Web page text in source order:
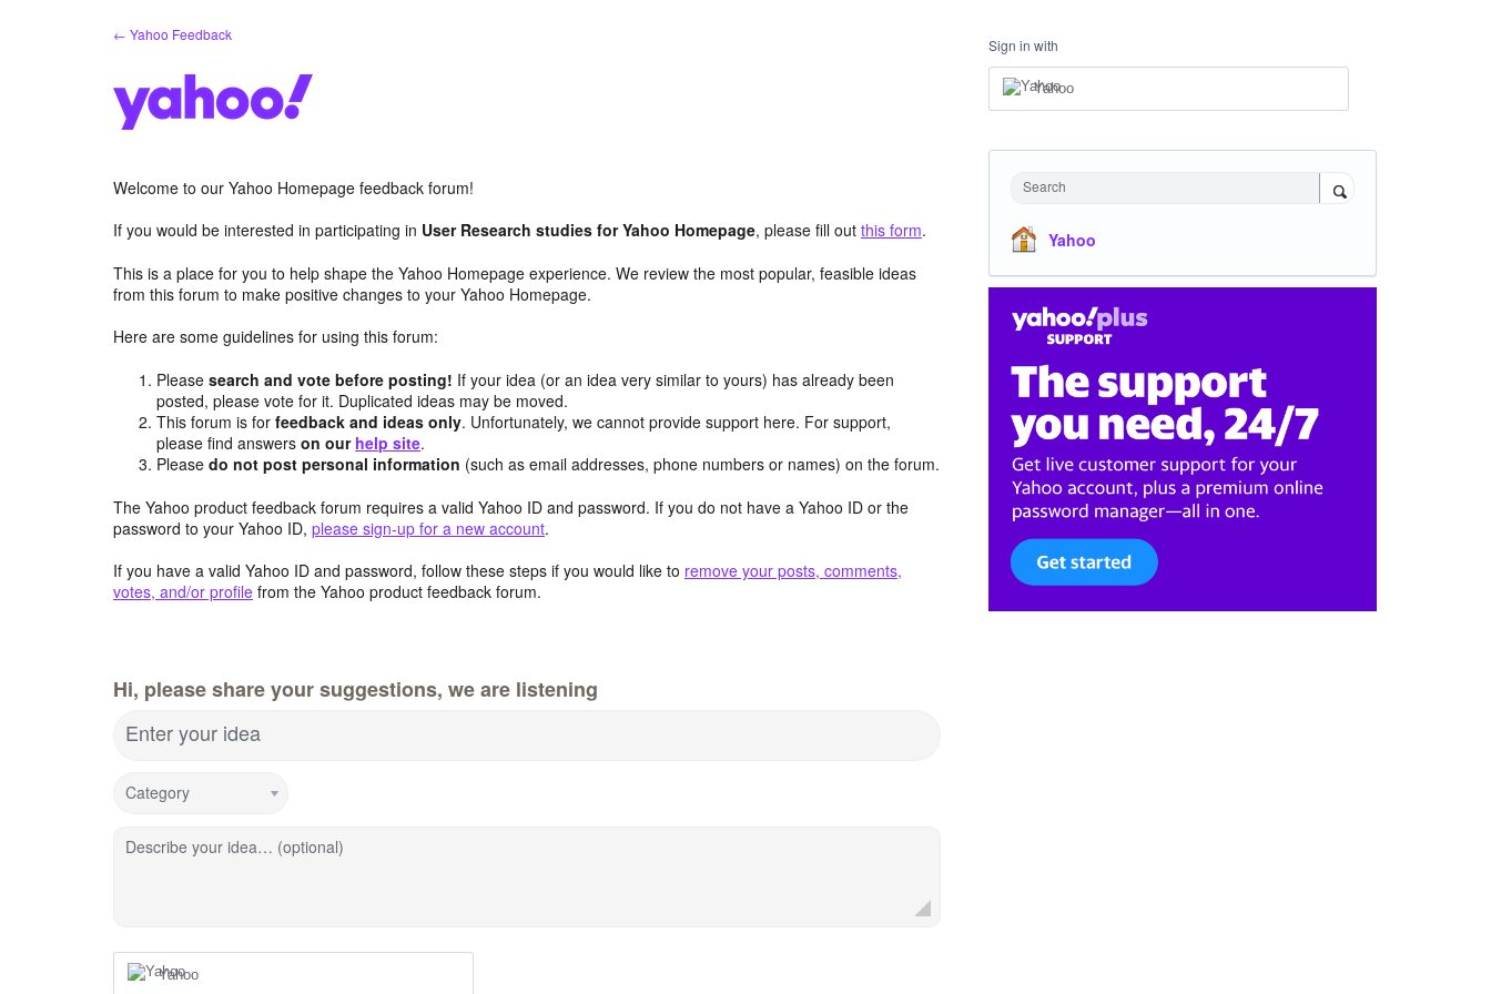
← Yahoo Feedback
Welcome to our Yahoo Homepage feedback forum!
If you would be interested in participating in User Research studies for Yahoo Homepage, please fill out this form.
This is a place for you to help shape the Yahoo Homepage experience. We review the most popular, feasible ideas
from this forum to make positive changes to your Yahoo Homepage.
Here are some guidelines for using this forum:
Pleasesearch and vote before posting! If your idea (or an idea very similar to yours) has already been
posted, please vote for it. Duplicated ideas may be moved.
This forum is forfeedback and ideas only. Unfortunately, we cannot provide support here. For support,
please find answerson our help site.
Pleasedo not post personal information (such as email addresses, phone numbers or names) on the forum.
The Yahoo product feedback forum requires a valid Yahoo ID and password. If you do not have a Yahoo ID or the
password to your Yahoo ID, please sign-up for a new account.
If you have a valid Yahoo ID and password, follow these steps if you would like to remove your posts, comments,
votes, and/or profile from the Yahoo product feedback forum.
Hi, please share your suggestions, we are listening
Enter your idea
Category
Describe your idea… (optional)
Yahoo
Sign in with
Yahoo
Search
Yahoo